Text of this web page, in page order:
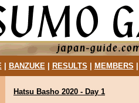
| BANZUKE| RESULTS MEMBERS
Hatsu Basho 2020 - Day 1